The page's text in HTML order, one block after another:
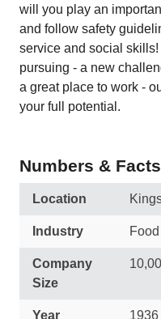
will you play an
and follow safety
service and social
pursuing - a new
a great place to work -
your full potential.
Numbers & Facts
Location
Industry
Company
Size
Year
1936